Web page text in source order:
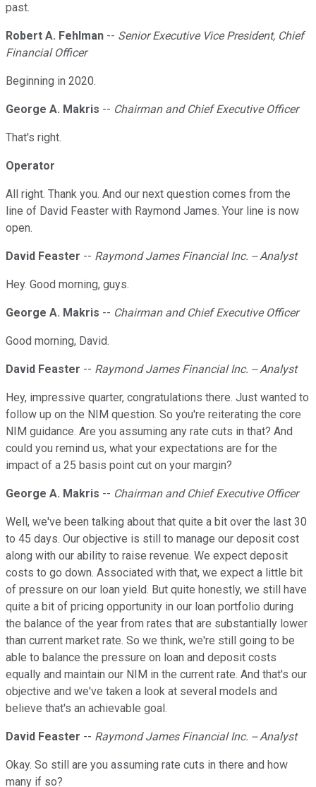
past.
Robert A. Fehlman -- Senior Executive Vice President, Chief
Financial Officer
Beginning in 2020.
George A. Makris -- Chairman and Chief Executive Officer
That's right.
Operator
All right. Thank you. And our next question comes from the
line of David Feaster with Raymond James. Your line is now
open.
David Feaster -- Raymond James Financial Inc. -- Analyst
Hey. Good morning, guys.
George A. Makris -- Chairman and Chief Executive Officer
Good morning, David.
David Feaster -- Raymond James Financial Inc. -- Analyst
Hey, impressive quarter, congratulations there. Just wanted to
follow up on the NIM question. So you're reiterating the core
NIM guidance. Are you assuming any rate cuts in that? And
could you remind us, what your expectations are for the
impact of a 25 basis point cut on your margin?
George A. Makris -- Chairman and Chief Executive Officer
Well, we've been talking about that quite a bit over the last 30
to 45 days. Our objective is still to manage our deposit cost
along with our ability to raise revenue. We expect deposit
costs to go down. Associated with that, we expect a little bit
of pressure on our loan yield. But quite honestly, we still have
quite a bit of pricing opportunity in our loan portfolio during
the balance of the year from rates that are substantially lower
than current market rate. So we think, we're still going to be
able to balance the pressure on loan and deposit costs
equally and maintain our NIM in the current rate. And that's our
objective and we've taken a look at several models and
believe that's an achievable goal.
David Feaster -- Raymond James Financial Inc. -- Analyst
Okay. So still are you assuming rate cuts in there and how
many if so?